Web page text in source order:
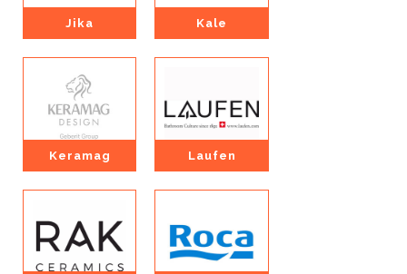
Jika Kale
Keramag Laufen